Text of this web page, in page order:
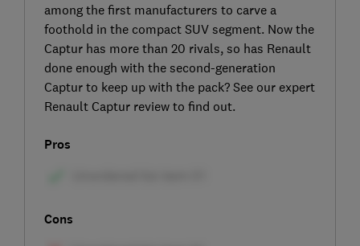
among the first manufacturers to carve a
foothold in the compact SUV segment. Now the
Captur has more than 20 rivals, so has Renault
done enough with the second-generation
Captur to keep up with the pack? See our expert
Renault Captur review to find out.
Pros
Cons